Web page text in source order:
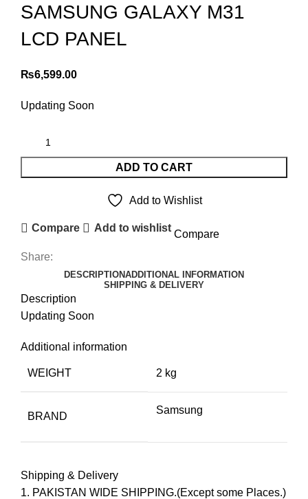
SAMSUNG GALAXY M31
LCD PANEL
₨6,599.00
Updating Soon
ADD TO CART
Add to Wishlist
Compare Add to wishlist
Compare
Share:
DESCRIPTIONADDITIONAL INFORMATION
SHIPPING & DELIVERY
Description
Updating Soon
Additional information
WEIGHT 2 kg
BRAND
Samsung
Shipping & Delivery
PAKISTAN WIDE SHIPPING.(Except some Places.)